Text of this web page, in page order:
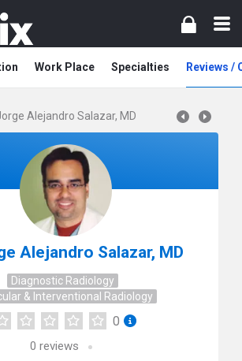
Work Place Specialties Reviews /
Alejandro Salazar, MD
Alejandro Salazar, MD
Diagnostic Radiology
& Interventional Radiology
0
0 reviews